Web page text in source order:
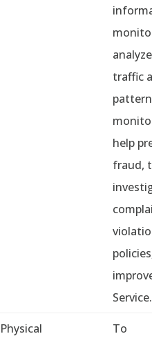
traffic
help
fraud,
Service.
Physical
To